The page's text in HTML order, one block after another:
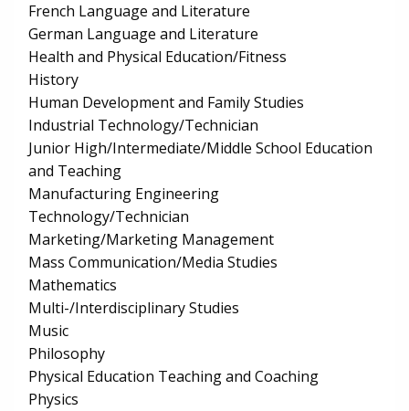
French Language and Literature
German Language and Literature
Health and Physical Education/Fitness
History
Human Development and Family Studies
Industrial Technology/Technician
Junior High/Intermediate/Middle School Education
and Teaching
Manufacturing Engineering
Technology/Technician
Marketing/Marketing Management
Mass Communication/Media Studies
Mathematics
Multi-/Interdisciplinary Studies
Music
Philosophy
Physical Education Teaching and Coaching
Physics